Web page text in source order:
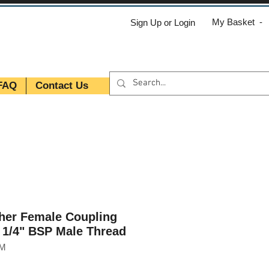
Sign Up or Login My Basket -
Contact Us
Female Coupling
4" BSP Male Thread